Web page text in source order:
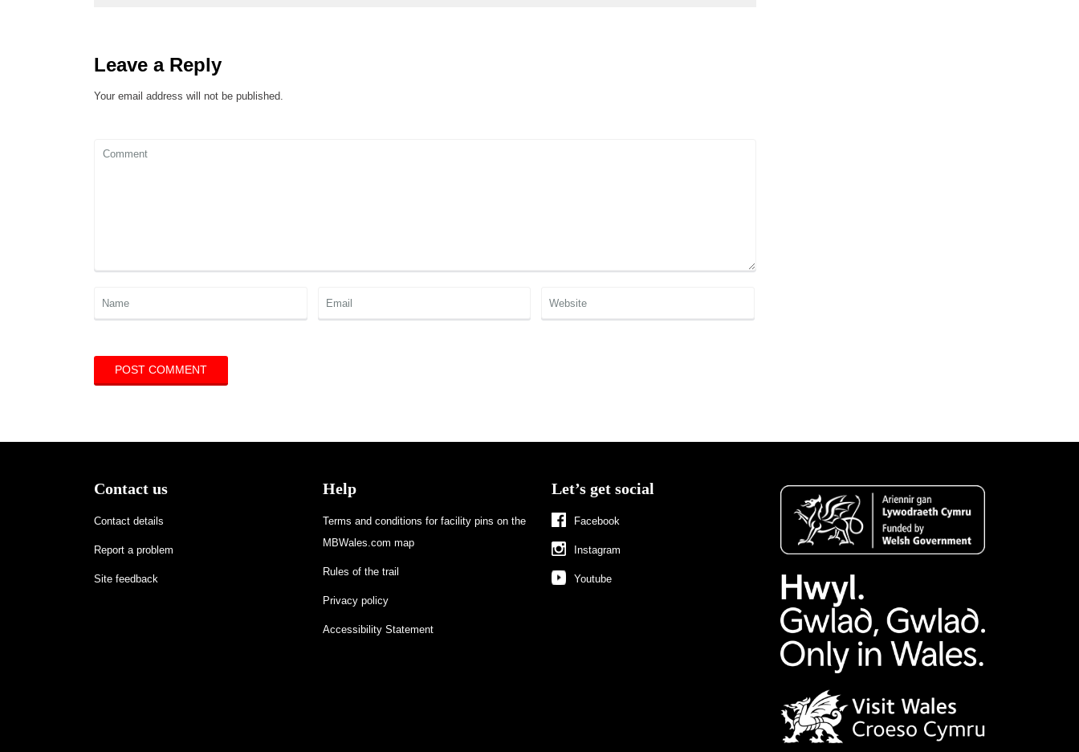
Leave a Reply
Your email address will not be published.
Contact us
Contact details
Report a problem
Site feedback
Help
Terms and conditions for facility pins on the
MBWales.com map
Rules of the trail
Privacy policy
Accessibility Statement
Let’s get social
Facebook
Instagram
Youtube